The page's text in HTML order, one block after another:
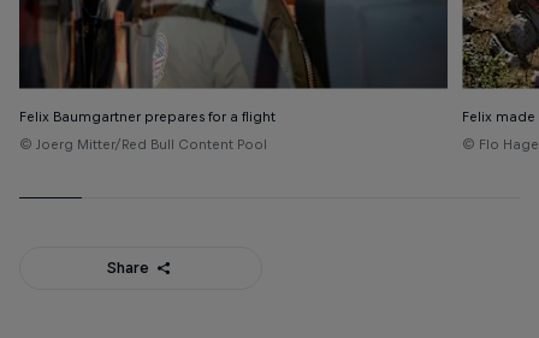
Felix Baumgartner prepares for a flight
© Joerg Mitter/Red Bull Content Pool
Felix made
© Flo
Share